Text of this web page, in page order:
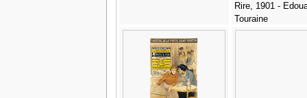
Rire, 1901 -
Touraine